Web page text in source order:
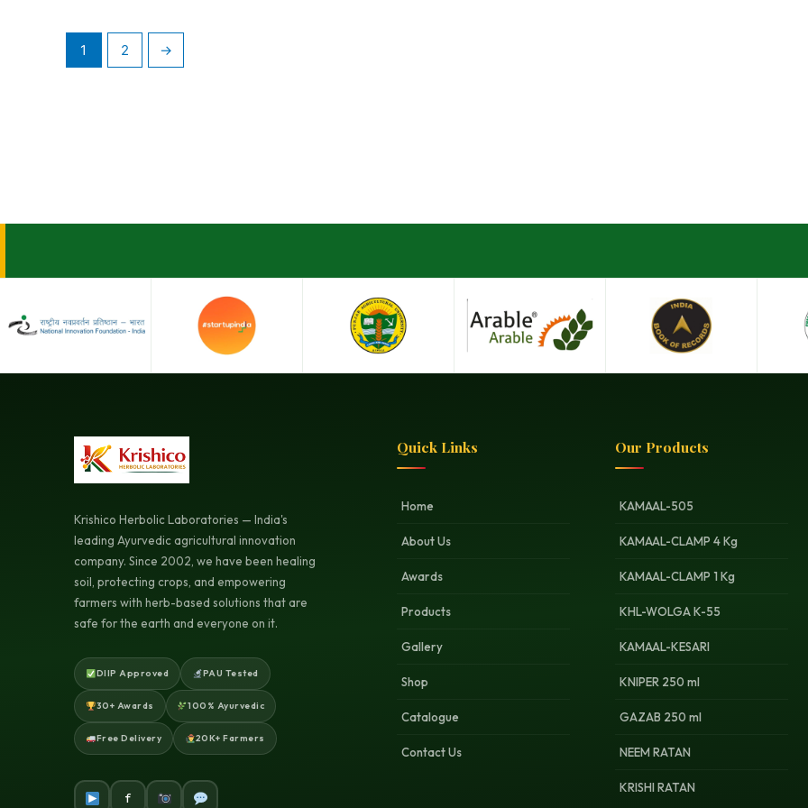
1 2 →
Krishico Herbolic Laboratories — India's
leading Ayurvedic agricultural innovation
company. Since 2002, we have been healing
soil, protecting crops, and empowering
farmers with herb-based solutions that are
safe for the earth and everyone on it.
DIIP Approved PAU Tested
30+ Awards 100% Ayurvedic
Free Delivery 20K+ Farmers
f
Quick Links
Home
About Us
Awards
Products
Gallery
Shop
Catalogue
Contact Us
Our Products
KAMAAL-505
KAMAAL-CLAMP 4 Kg
KAMAAL-CLAMP 1 Kg
KHL-WOLGA K-55
KAMAAL-KESARI
KNIPER 250 ml
GAZAB 250 ml
NEEM RATAN
KRISHI RATAN